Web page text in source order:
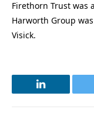
Firethorn Trust was
Harworth Group
Visick.
LinkedIn